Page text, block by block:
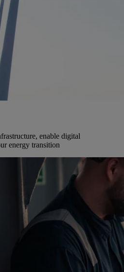
enable digital
energy transition